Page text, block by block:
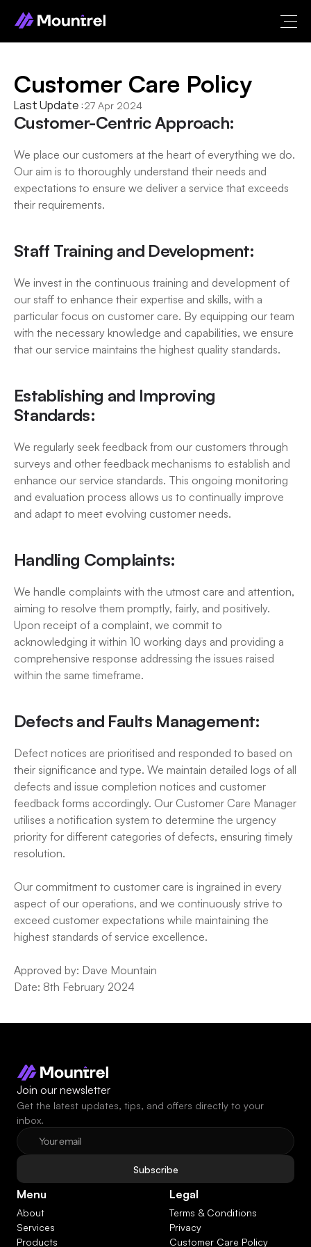
Customer Care Policy
Last Update :27 Apr 2024
Customer-Centric Approach:
We place our customers at the heart of everything we do.
Our aim is to thoroughly understand their needs and
expectations to ensure we deliver a service that exceeds
their requirements.
Staff Training and Development:
We invest in the continuous training and development of
our staff to enhance their expertise and skills, with a
particular focus on customer care. By equipping our team
with the necessary knowledge and capabilities, we ensure
that our service maintains the highest quality standards.
Establishing and Improving
Standards:
We regularly seek feedback from our customers through
surveys and other feedback mechanisms to establish and
enhance our service standards. This ongoing monitoring
and evaluation process allows us to continually improve
and adapt to meet evolving customer needs.
Handling Complaints:
We handle complaints with the utmost care and attention,
aiming to resolve them promptly, fairly, and positively.
Upon receipt of a complaint, we commit to
acknowledging it within 10 working days and providing a
comprehensive response addressing the issues raised
within the same timeframe.
Defects and Faults Management:
Defect notices are prioritised and responded to based on
their significance and type. We maintain detailed logs of all
defects and issue completion notices and customer
feedback forms accordingly. Our Customer Care Manager
utilises a notification system to determine the urgency
priority for different categories of defects, ensuring timely
resolution.
Our commitment to customer care is ingrained in every
aspect of our operations, and we continuously strive to
exceed customer expectations while maintaining the
highest standards of service excellence.
Approved by: Dave Mountain
Date: 8th February 2024
Join our newsletter
Get the latest updates, tips, and offers directly to your
inbox.
Subscribe
Menu
About
Services
Products
Legal
Terms & Conditions
Privacy
Customer Care Policy